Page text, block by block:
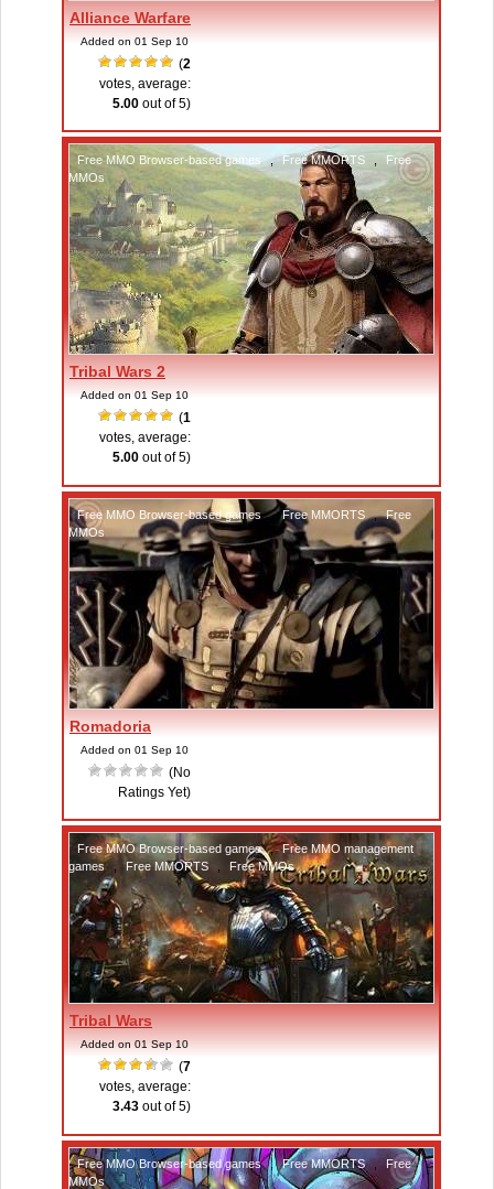
Alliance Warfare
Added on 01 Sep 10
(2
votes, average:
5.00 out of 5)
Free MMO Browser-based games , Free MMORTS
Free
MMOs
Tribal Wars 2
Added on 01 Sep 10
(1
votes, average:
5.00 out of 5)
Free MMO Browser-based games , Free MMORTS ,
Free
MMOs
Romadoria
Added on 01 Sep 10
(No
Ratings Yet)
Free MMO Browser-based games ,
Free MMO management
games
Free MMORTS Free MMOs
Tribal Wars
Added on 01 Sep 10
(7
votes, average:
3.43 out of 5)
Free MMO Browser-based games , Free MMORTS
Free
MMOs